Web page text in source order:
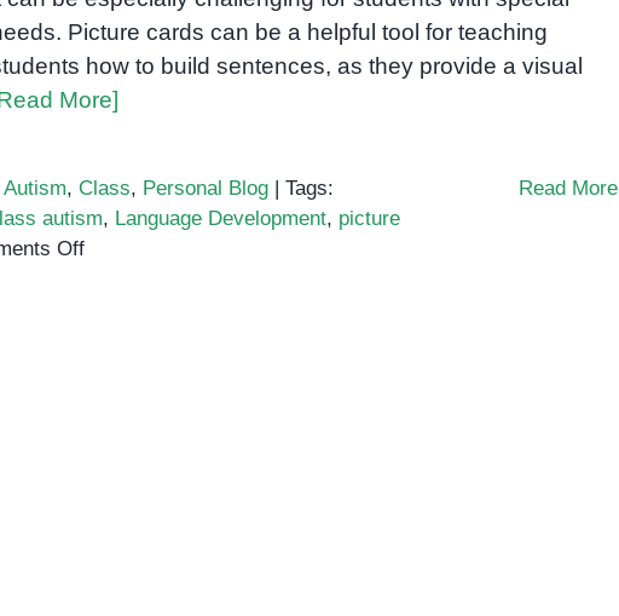
Picture cards can be a helpful tool for teaching
how to build sentences, as they provide a visual
More]
Autism, Class, Personal Blog | Tags:
autism, Language Development, picture
Offon
Read More